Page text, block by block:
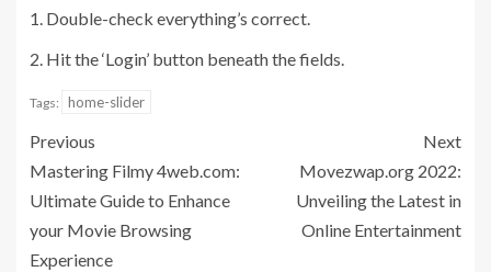
Double-check everything’s correct.
Hit the ‘Login’ button beneath the fields.
Tags: home-slider
Previous
Mastering Filmy 4web.com:
Ultimate Guide to Enhance
your Movie Browsing
Experience
Next
Movezwap.org 2022:
Unveiling the Latest in
Online Entertainment